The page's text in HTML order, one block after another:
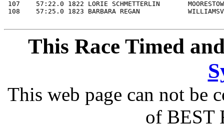
This Race Timed
This web page can not be
of BEST